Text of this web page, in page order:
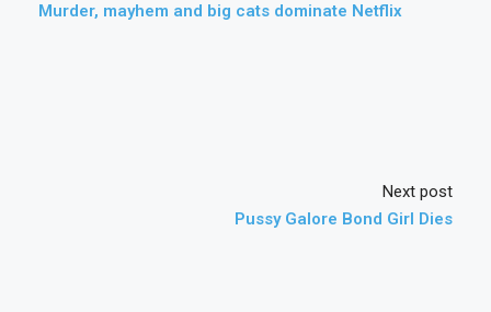
Murder, mayhem and big cats dominate Netflix
Next post
Pussy Galore Bond Girl Dies